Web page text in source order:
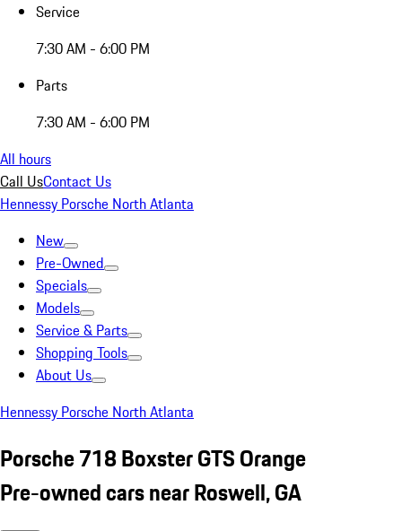
Service
7:30 AM - 6:00 PM
Parts
7:30 AM - 6:00 PM
All hours
Call UsContact Us
Hennessy Porsche North Atlanta
New
Pre-Owned
Specials
Models
Service & Parts
Shopping Tools
About Us
Hennessy Porsche North Atlanta
Porsche 718 Boxster GTS Orange
Pre-owned cars near Roswell, GA